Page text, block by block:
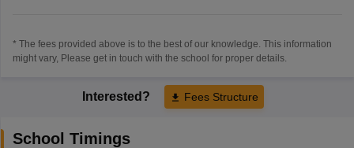
* The fees provided above is to the best of our knowledge. This information
might vary, Please get in touch with the school for proper details.
Interested? Fees Structure
School Timings